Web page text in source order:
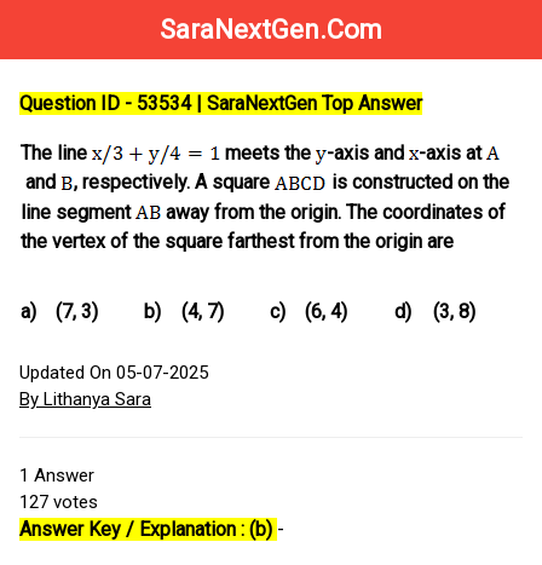
SaraNextGen.Com
Question ID - 53534 | SaraNextGen Top Answer
The line meets the -axis and
-axis at
and
, respectively. A square
is constructed on the
line segment
away from the origin. The coordinates of
the vertex of the square farthest from the origin are
a) (7, 3) b) (4, 7) c) (6, 4) d) (3, 8)
Updated On 05-07-2025
By Lithanya Sara
1 Answer
127 votes
Answer Key / Explanation : (b) -